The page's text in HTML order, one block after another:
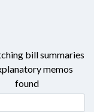
bill summaries
memos
found